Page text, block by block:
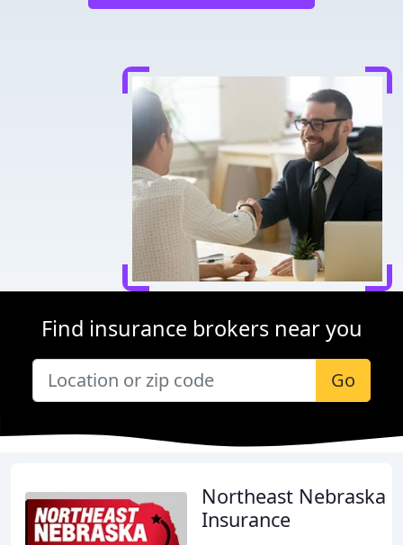
Find insurance brokers near you
Go
Northeast Nebraska
Insurance